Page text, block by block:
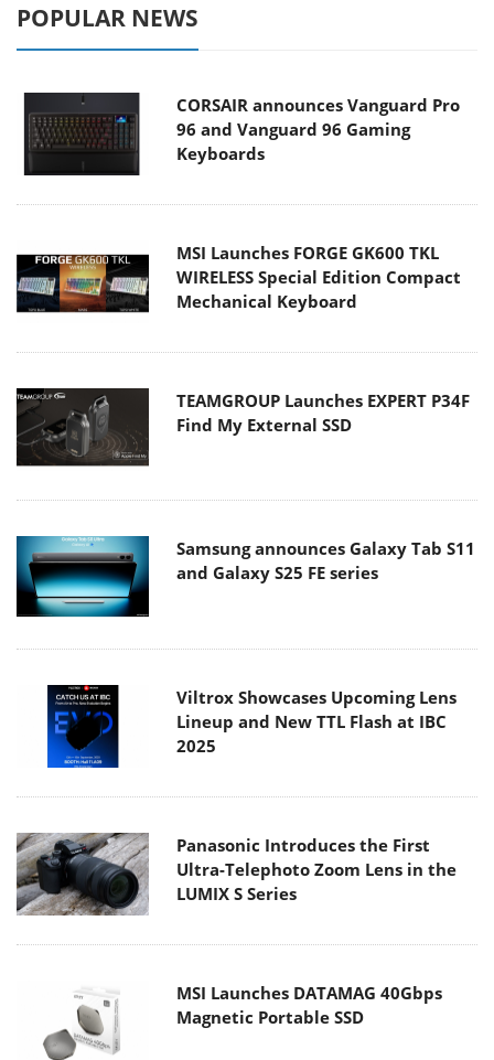
POPULAR NEWS
CORSAIR announces Vanguard Pro
96 and Vanguard 96 Gaming
Keyboards
MSI Launches FORGE GK600 TKL
WIRELESS Special Edition Compact
Mechanical Keyboard
TEAMGROUP Launches EXPERT P34F
Find My External SSD
Samsung announces Galaxy Tab S11
and Galaxy S25 FE series
Viltrox Showcases Upcoming Lens
Lineup and New TTL Flash at IBC
2025
Panasonic Introduces the First
Ultra-Telephoto Zoom Lens in the
LUMIX S Series
MSI Launches DATAMAG 40Gbps
Magnetic Portable SSD